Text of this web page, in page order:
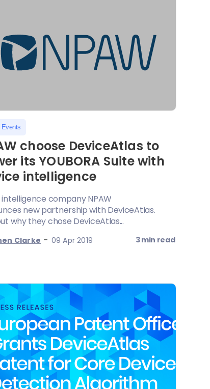
Events
choose DeviceAtlas to
its YOUBORA Suite with
intelligence
intelligence company NPAW
new partnership with DeviceAtlas.
why they chose DeviceAtlas...
Clarke - 09 Apr 2019 3 min read